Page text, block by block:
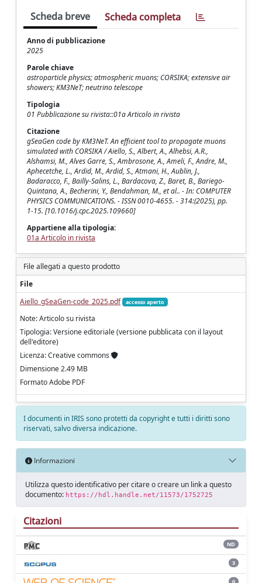
Scheda breve Scheda completa
Anno di pubblicazione
2025
Parole chiave
astroparticle physics; atmospheric muons; CORSIKA; extensive air
showers; KM3NeT; neutrino telescope
Tipologia
01 Pubblicazione su rivista::01a Articolo in rivista
Citazione
gSeaGen code by KM3NeT. An efficient tool to propagate muons
simulated with CORSIKA / Aiello, S., Albert, A., Alhebsi, A.R.,
Alshamsi, M., Alves Garre, S., Ambrosone, A., Ameli, F., Andre, M.,
Aphecetche, L., Ardid, M., Ardid, S., Atmani, H., Aublin, J.,
Badaracco, F., Bailly-Salins, L., Bardacova, Z., Baret, B., Bariego-
Quintana, A., Becherini, Y., Bendahman, M., et al.. - In: COMPUTER
PHYSICS COMMUNICATIONS. - ISSN 0010-4655. - 314:(2025), pp.
1-15. [10.1016/j.cpc.2025.109660]
Appartiene alla tipologia:
01a Articolo in rivista
File allegati a questo prodotto
File
Aiello_gSeaGen-code_2025.pdf
accesso aperto
Note: Articolo su rivista
Tipologia: Versione editoriale (versione pubblicata con il layout
dell'editore)
Licenza: Creative commons
Dimensione 2.49 MB
Formato Adobe PDF
I documenti in IRIS sono protetti da copyright e tutti i diritti sono
riservati, salvo diversa indicazione.
Informazioni
Utilizza questo identificativo per citare o creare un link a questo
documento: https://hdl.handle.net/11573/1752725
Citazioni
ND
3
0